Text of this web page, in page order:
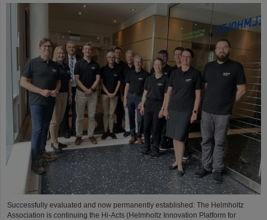
Successfully evaluated and now permanently established: The Helmholtz
Association is continuing the Hi-Acts (Helmholtz Innovation Platform for